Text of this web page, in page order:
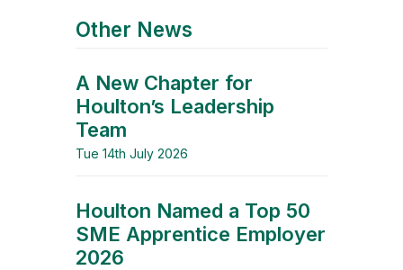
Other News
A New Chapter for
Houlton’s Leadership
Team
Tue 14th July 2026
Houlton Named a Top 50
SME Apprentice Employer
2026